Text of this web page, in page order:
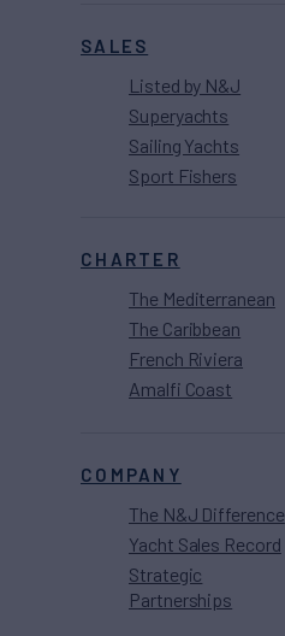
SALES
Listed by N&J
Superyachts
Sailing Yachts
Sport Fishers
CHARTER
The Mediterranean
The Caribbean
French Riviera
Amalfi Coast
COMPANY
The N&J Difference
Yacht Sales Record
Strategic
Partnerships